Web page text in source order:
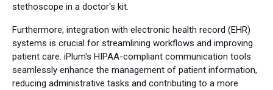
stethoscope in a doctor's kit.
Furthermore, integration with electronic health record (EHR)
systems is crucial for streamlining workflows and improving
patient care. iPlum's HIPAA-compliant communication tools
seamlessly enhance the management of patient information,
reducing administrative tasks and contributing to a more